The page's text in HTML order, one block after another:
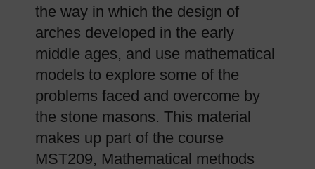
the way in which the design of
arches developed in the early
middle ages, and use mathematical
models to explore some of the
problems faced and overcome by
the stone masons. This material
makes up part of the course
MST209, Mathematical methods